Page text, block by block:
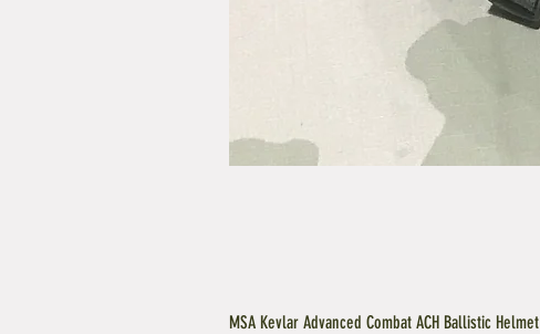
MSA Kevlar Advanced Combat ACH Ballistic Helmet